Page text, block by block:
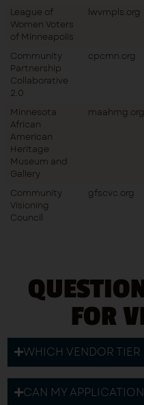
League of
Women Voters
of Minneapolis
lwvmpls.org
Community
Partnership
Collaborative
2.0
cpcmn.org
Minnesota
African
American
Heritage
Museum and
Gallery
maahmg.org
Community
Visioning
Council
gfscvc.org
FOR
WHICH VENDOR
CAN MY